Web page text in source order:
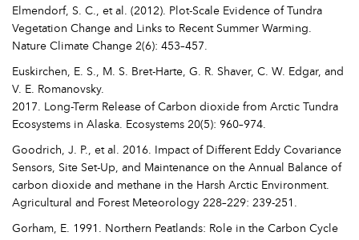
Elmendorf, S. C., et al. (2012). Plot-Scale Evidence of Tundra
Vegetation Change and Links to Recent Summer Warming.
Nature Climate Change 2(6): 453–457.
Euskirchen, E. S., M. S. Bret-Harte, G. R. Shaver, C. W. Edgar, and
V. E. Romanovsky.
2017. Long-Term Release of Carbon dioxide from Arctic Tundra
Ecosystems in Alaska. Ecosystems 20(5): 960–974.
Goodrich, J. P., et al. 2016. Impact of Different Eddy Covariance
Sensors, Site Set-Up, and Maintenance on the Annual Balance of
carbon dioxide and methane in the Harsh Arctic Environment.
Agricultural and Forest Meteorology 228–229: 239-251.
Gorham, E. 1991. Northern Peatlands: Role in the Carbon Cycle